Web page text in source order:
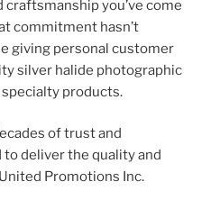
you’ve come
commitment hasn’t
giving personal customer
silver halide photographic
products.
of trust and
to deliver the quality and
Promotions Inc.